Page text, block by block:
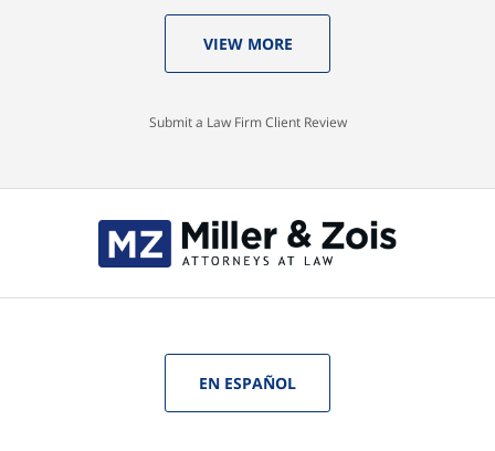
VIEW MORE
Submit a Law Firm Client Review
EN ESPAÑOL